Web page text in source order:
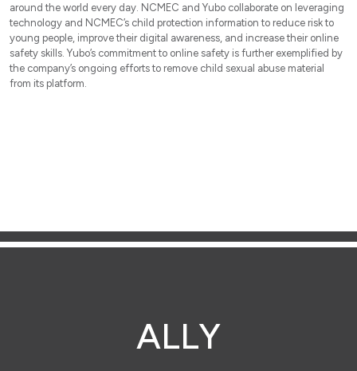
around the world every day. NCMEC and Yubo collaborate on leveraging
technology and NCMEC’s child protection information to reduce risk to
young people, improve their digital awareness, and increase their online
safety skills. Yubo’s commitment to online safety is further exemplified by
the company’s ongoing efforts to remove child sexual abuse material
from its platform.
ALLY